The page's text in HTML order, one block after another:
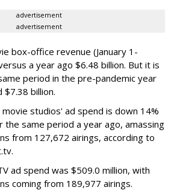
advertisement
advertisement
box-office revenue (January 1-
a year ago $6.48 billion. But it is
period in the pre-pandemic year
billion.
studios' ad spend is down 14%
the same period a year ago, amassing
from 127,672 airings, according to
ad spend was $509.0 million, with
coming from 189,977 airings.